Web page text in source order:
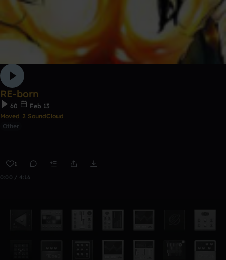
RE-born
60
Feb 13
Moved 2 SoundCloud
Other
1
0:00 / 4:16